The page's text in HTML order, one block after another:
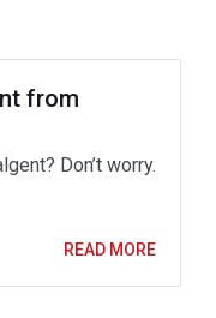
from
Don’t worry.
READ MORE